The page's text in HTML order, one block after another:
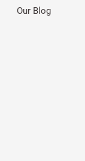
Our Blog